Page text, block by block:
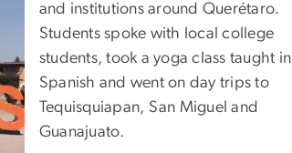
and institutions around Querétaro.
Students spoke with local college
students, took a yoga class taught in
Spanish and went on day trips to
Tequisquiapan, San Miguel and
Guanajuato.